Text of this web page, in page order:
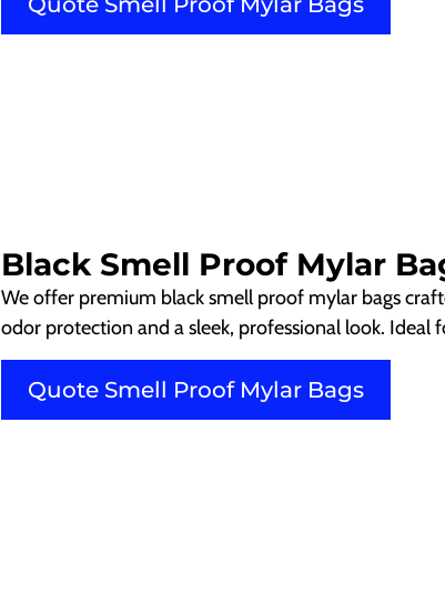
Black Smell Proof Mylar
We offer premium black smell proof mylar bags
odor protection and a sleek, professional look. Ideal
Quote Smell Proof Mylar Bags